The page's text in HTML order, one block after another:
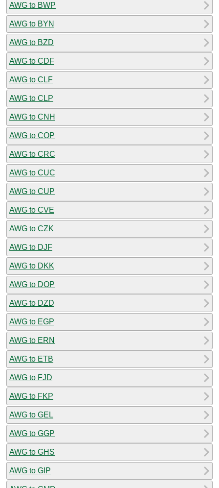
AWG to BWP
AWG to BYN
AWG to BZD
AWG to CDF
AWG to CLF
AWG to CLP
AWG to CNH
AWG to COP
AWG to CRC
AWG to CUC
AWG to CUP
AWG to CVE
AWG to CZK
AWG to DJF
AWG to DKK
AWG to DOP
AWG to DZD
AWG to EGP
AWG to ERN
AWG to ETB
AWG to FJD
AWG to FKP
AWG to GEL
AWG to GGP
AWG to GHS
AWG to GIP